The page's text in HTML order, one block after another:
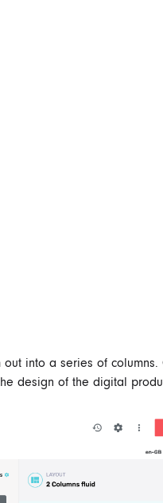
out into a series of columns.
design of the digital